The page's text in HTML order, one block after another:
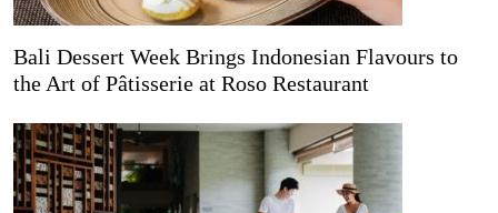
Bali Dessert Week Brings Indonesian Flavours to
the Art of Pâtisserie at Roso Restaurant